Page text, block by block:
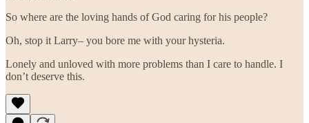
So where are the loving hands of God caring for his people?
Oh, stop it Larry– you bore me with your hysteria.
Lonely and unloved with more problems than I care to handle. I
don’t deserve this.